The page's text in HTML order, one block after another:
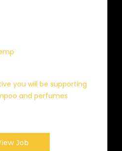
you will be supporting
and perfumes
Job